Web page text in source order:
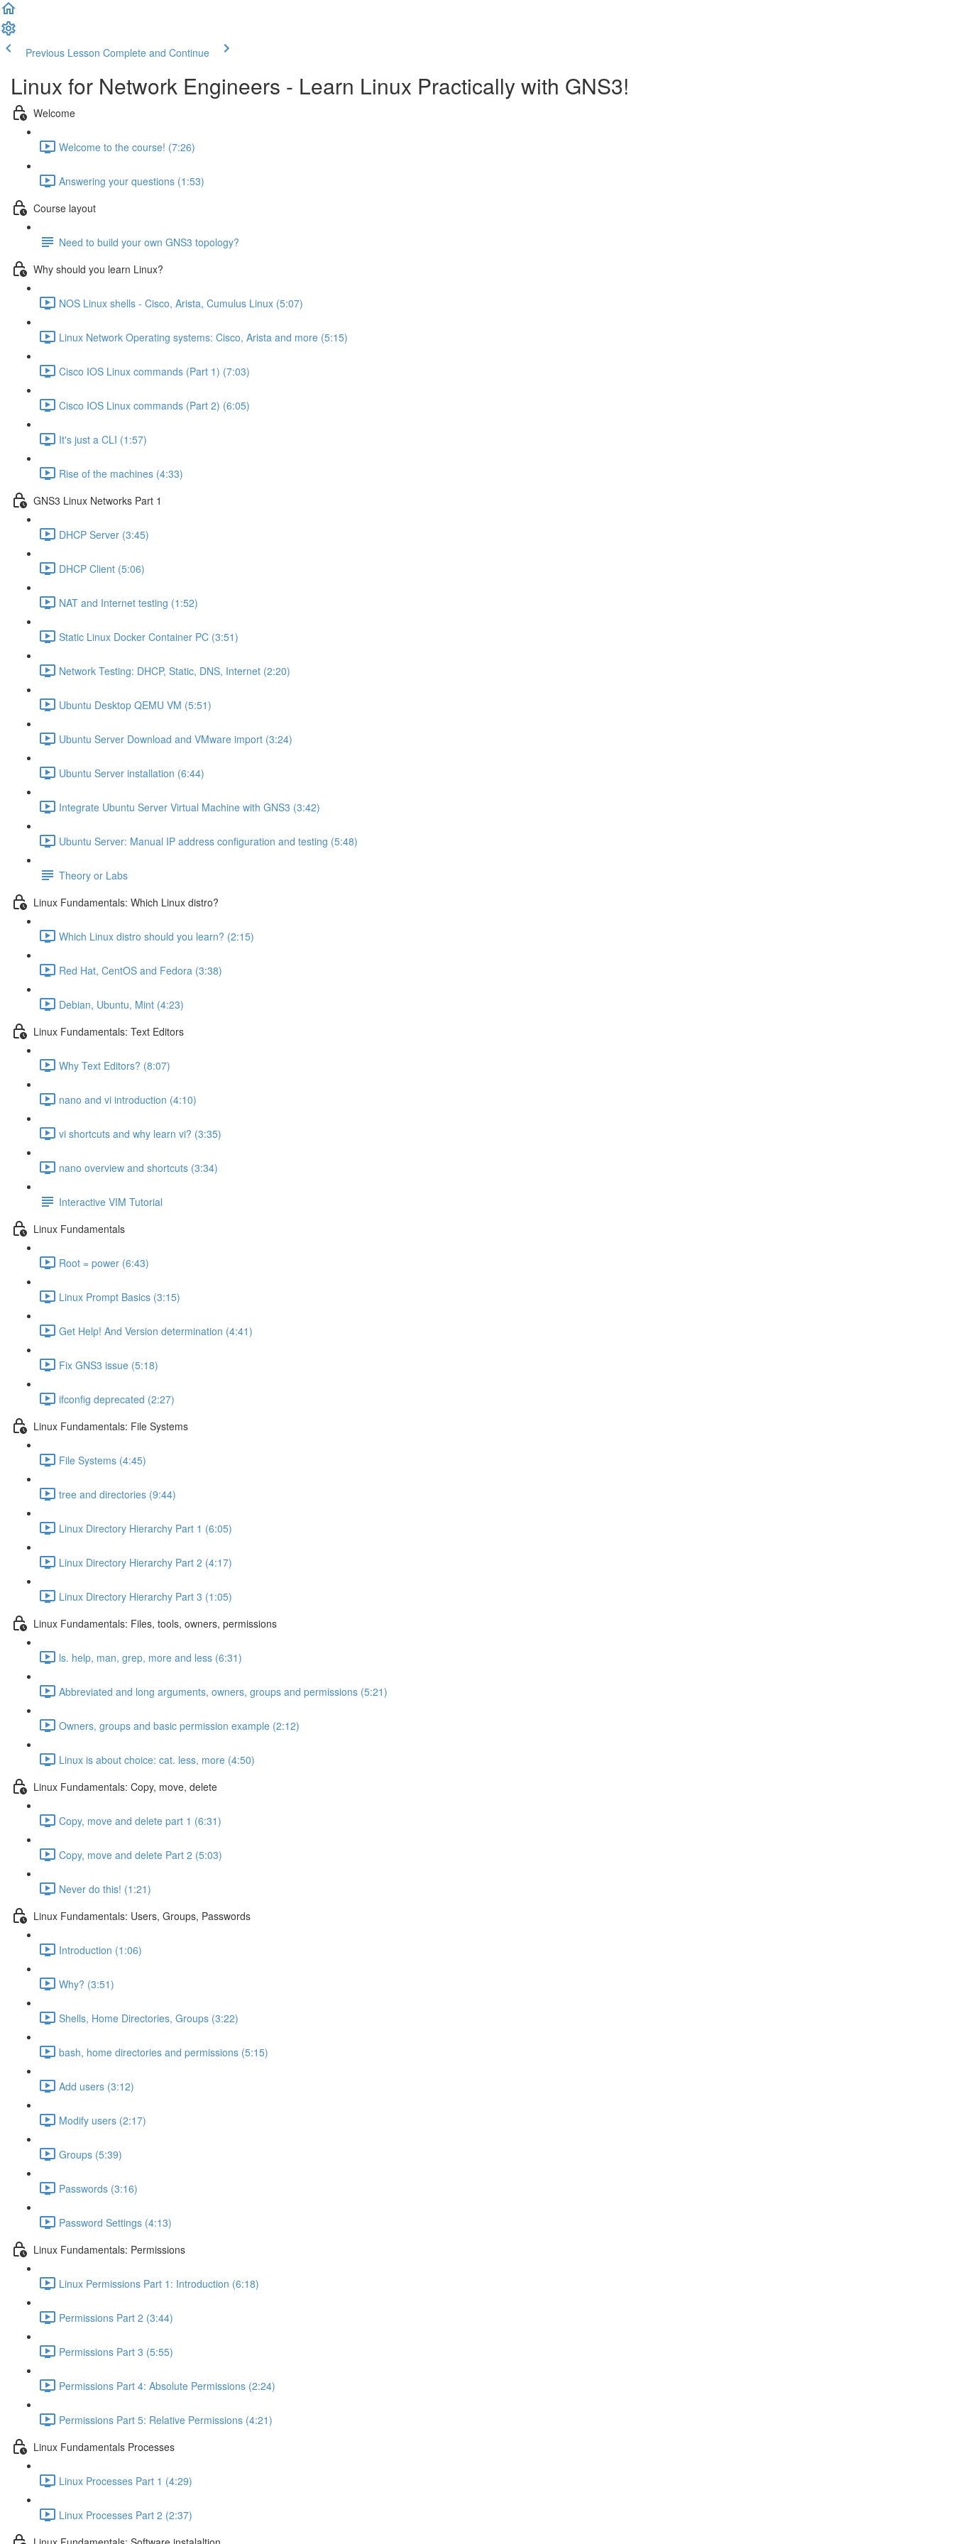
Previous Lesson Complete and Continue
Linux for Network Engineers - Learn Linux Practically with GNS3!
Welcome
Welcome to the course! (7:26)
Answering your questions (1:53)
Course layout
Need to build your own GNS3 topology?
Why should you learn Linux?
NOS Linux shells - Cisco, Arista, Cumulus Linux (5:07)
Linux Network Operating systems: Cisco, Arista and more (5:15)
Cisco IOS Linux commands (Part 1) (7:03)
Cisco IOS Linux commands (Part 2) (6:05)
It's just a CLI (1:57)
Rise of the machines (4:33)
GNS3 Linux Networks Part 1
DHCP Server (3:45)
DHCP Client (5:06)
NAT and Internet testing (1:52)
Static Linux Docker Container PC (3:51)
Network Testing: DHCP, Static, DNS, Internet (2:20)
Ubuntu Desktop QEMU VM (5:51)
Ubuntu Server Download and VMware import (3:24)
Ubuntu Server installation (6:44)
Integrate Ubuntu Server Virtual Machine with GNS3 (3:42)
Ubuntu Server: Manual IP address configuration and testing (5:48)
Theory or Labs
Linux Fundamentals: Which Linux distro?
Which Linux distro should you learn? (2:15)
Red Hat, CentOS and Fedora (3:38)
Debian, Ubuntu, Mint (4:23)
Linux Fundamentals: Text Editors
Why Text Editors? (8:07)
nano and vi introduction (4:10)
vi shortcuts and why learn vi? (3:35)
nano overview and shortcuts (3:34)
Interactive VIM Tutorial
Linux Fundamentals
Root = power (6:43)
Linux Prompt Basics (3:15)
Get Help! And Version determination (4:41)
Fix GNS3 issue (5:18)
ifconfig deprecated (2:27)
Linux Fundamentals: File Systems
File Systems (4:45)
tree and directories (9:44)
Linux Directory Hierarchy Part 1 (6:05)
Linux Directory Hierarchy Part 2 (4:17)
Linux Directory Hierarchy Part 3 (1:05)
Linux Fundamentals: Files, tools, owners, permissions
ls. help, man, grep, more and less (6:31)
Abbreviated and long arguments, owners, groups and permissions (5:21)
Owners, groups and basic permission example (2:12)
Linux is about choice: cat. less, more (4:50)
Linux Fundamentals: Copy, move, delete
Copy, move and delete part 1 (6:31)
Copy, move and delete Part 2 (5:03)
Never do this! (1:21)
Linux Fundamentals: Users, Groups, Passwords
Introduction (1:06)
Why? (3:51)
Shells, Home Directories, Groups (3:22)
bash, home directories and permissions (5:15)
Add users (3:12)
Modify users (2:17)
Groups (5:39)
Passwords (3:16)
Password Settings (4:13)
Linux Fundamentals: Permissions
Linux Permissions Part 1: Introduction (6:18)
Permissions Part 2 (3:44)
Permissions Part 3 (5:55)
Permissions Part 4: Absolute Permissions (2:24)
Permissions Part 5: Relative Permissions (4:21)
Linux Fundamentals Processes
Linux Processes Part 1 (4:29)
Linux Processes Part 2 (2:37)